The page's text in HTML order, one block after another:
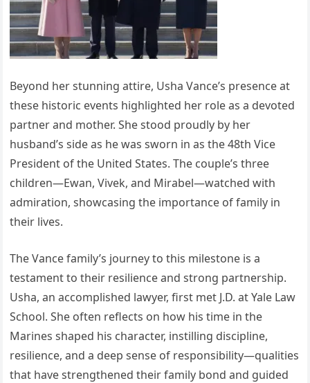
Beyond her stunning attire, Usha Vance’s presence at
these historic events highlighted her role as a devoted
partner and mother. She stood proudly by her
husband’s side as he was sworn in as the 48th Vice
President of the United States. The couple’s three
children—Ewan, Vivek, and Mirabel—watched with
admiration, showcasing the importance of family in
their lives.
The Vance family’s journey to this milestone is a
testament to their resilience and strong partnership.
Usha, an accomplished lawyer, first met J.D. at Yale Law
School. She often reflects on how his time in the
Marines shaped his character, instilling discipline,
resilience, and a deep sense of responsibility—qualities
that have strengthened their family bond and guided